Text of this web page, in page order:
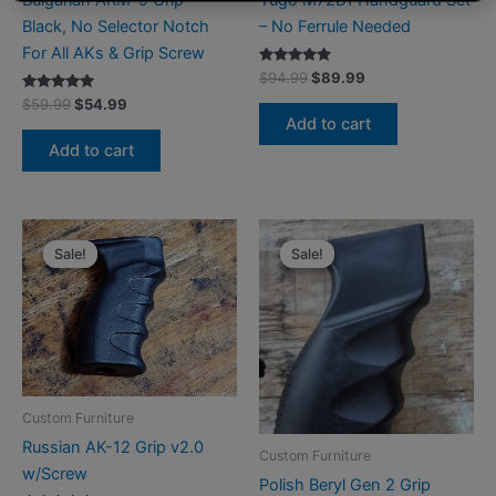
Black, No Selector Notch
For All AKs & Grip Screw
Rated
5.00
out of 5
$59.99Original
was:
$59.99.
$54.99
$54.99.
Add to cart
– No Ferrule Needed
Rated
5.00
out of 5
$94.99Original
was:
$94.99.
$89.99
$89.99.
Add to cart
Sale!
Sale!
Custom Furniture
Russian AK-12 Grip v2.0
w/Screw
Sale!
Sale!
Custom Furniture
Polish Beryl Gen 2 Grip